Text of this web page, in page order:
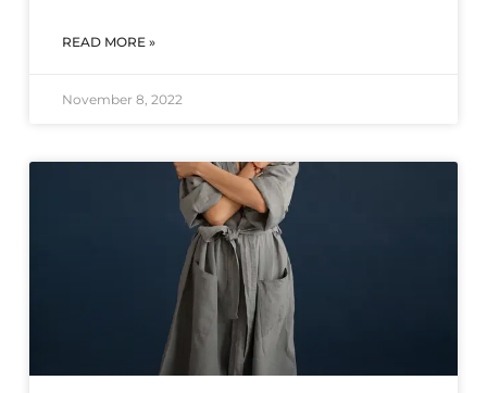
READ MORE »
November 8, 2022